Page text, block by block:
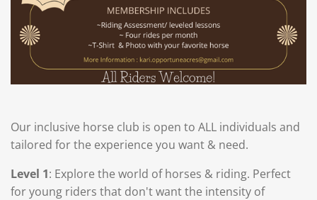
Our inclusive horse club is open to ALL individuals and
tailored for the experience you want & need.
Level 1: Explore the world of horses & riding. Perfect
for young riders that don't want the intensity of